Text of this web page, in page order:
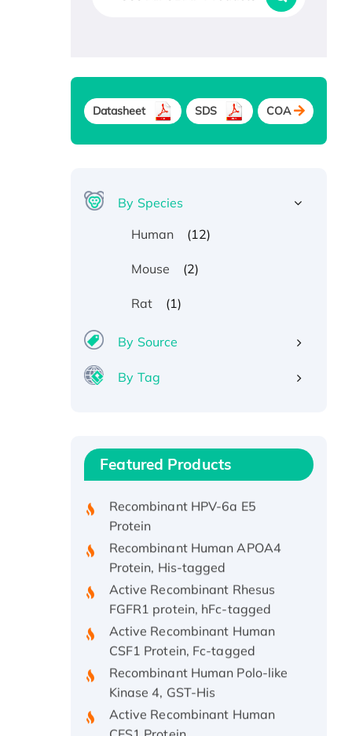
Datasheet SDS COA
By Species
Human
(12)
Mouse (2)
Rat (1)
By Source
By Tag
Featured Products
Recombinant Human IFNA21
Protein, His/GST-tagged
Protein
Recombinant Human APOA4
Protein, His-tagged
Active Recombinant Rhesus
FGFR1 protein, hFc-tagged
Active Recombinant Human
CSF1 Protein, Fc-tagged
Recombinant Human Polo-like
Kinase 4, GST-His
Active Recombinant Human
CES1 Protein